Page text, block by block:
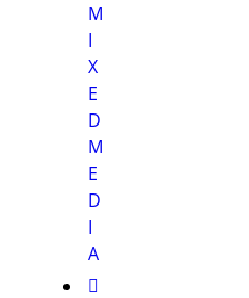
M
I
X
E
D
M
E
D
I
A